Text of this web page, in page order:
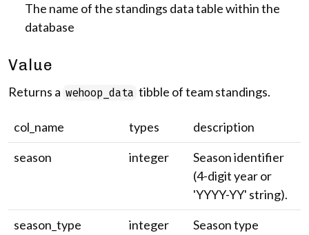
The name of the standings data table within the
database
Value
Returns a wehoop_data tibble of team standings.
col_name types
description
season
integer
Season identifier
(4-digit year or
'YYYY-YY' string).
season_type
integer
Season type